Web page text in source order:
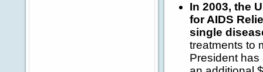
In 2003, the
for AIDS
single
treatments to
President